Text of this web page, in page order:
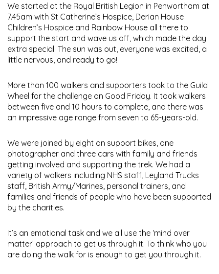
We started at the Royal British Legion in Penwortham at
7.45am with St Catherine’s Hospice, Derian House
Children’s Hospice and Rainbow House all there to
support the start and wave us off, which made the day
extra special. The sun was out, everyone was excited, a
little nervous, and ready to go!
More than 100 walkers and supporters took to the Guild
Wheel for the challenge on Good Friday. It took walkers
between five and 10 hours to complete, and there was
an impressive age range from seven to 65-years-old.
We were joined by eight on support bikes, one
photographer and three cars with family and friends
getting involved and supporting the trek. We had a
variety of walkers including NHS staff, Leyland Trucks
staff, British Army/Marines, personal trainers, and
families and friends of people who have been supported
by the charities.
It’s an emotional task and we all use the ‘mind over
matter’ approach to get us through it. To think who you
are doing the walk for is enough to get you through it.